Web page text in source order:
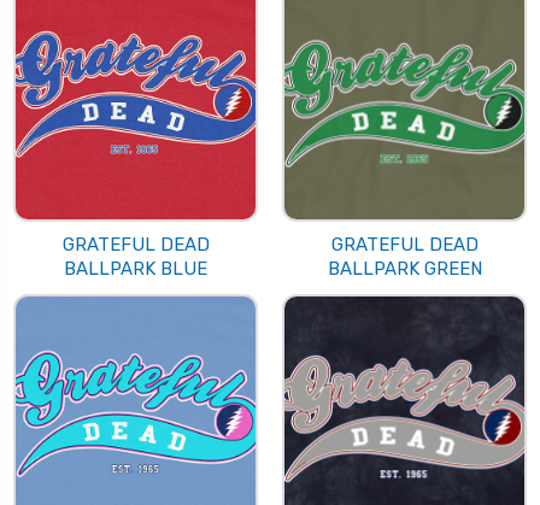
GRATEFUL DEAD
BALLPARK BLUE
GRATEFUL DEAD
BALLPARK GREEN